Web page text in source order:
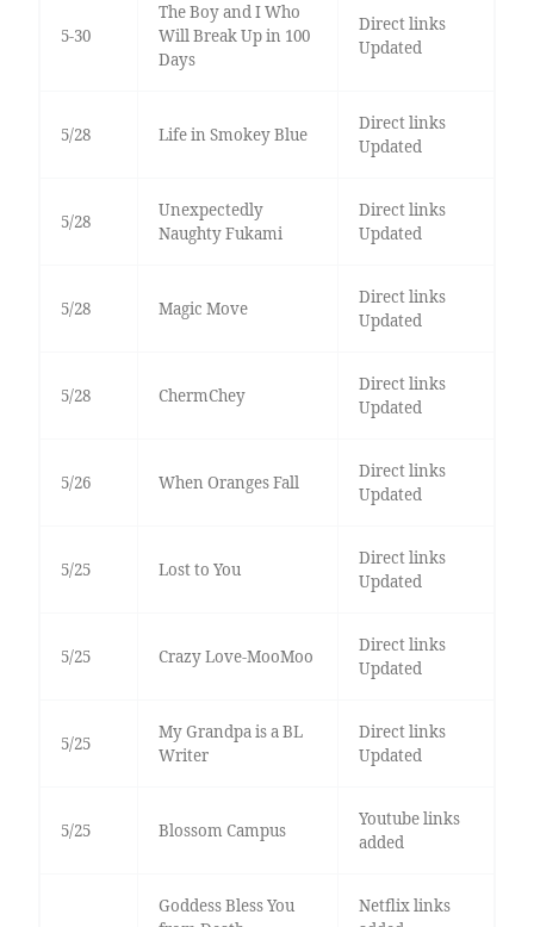
5-30
The Boy and I Who
Will Break Up in 100
Days
Direct links
Updated
5/28 Life in Smokey Blue
Direct links
Updated
5/28
Unexpectedly
Naughty Fukami
Direct links
Updated
5/28 Magic Move
Direct links
Updated
5/28 ChermChey
Direct links
Updated
5/26 When Oranges Fall
Direct links
Updated
5/25 Lost to You
Direct links
Updated
5/25 Crazy Love-MooMoo
Direct links
Updated
5/25
My Grandpa is a BL
Writer
Direct links
Updated
5/25 Blossom Campus
Youtube links
added
Goddess Bless You
Netflix links